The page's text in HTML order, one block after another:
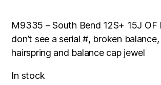
M9335 – South Bend 12S+ 15J OF
don’t see a serial #, broken
hairspring and balance cap jewel
In stock